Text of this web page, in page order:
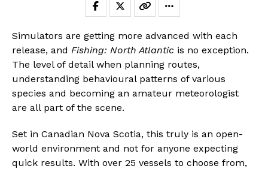
Simulators are getting more advanced with each
release, and Fishing: North Atlantic is no exception.
The level of detail when planning routes,
understanding behavioural patterns of various
species and becoming an amateur meteorologist
are all part of the scene.
Set in Canadian Nova Scotia, this truly is an open-
world environment and not for anyone expecting
quick results. With over 25 vessels to choose from,